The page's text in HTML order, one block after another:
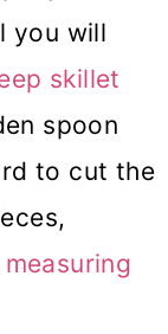
you will
skillet
spoon
to cut the
measuring